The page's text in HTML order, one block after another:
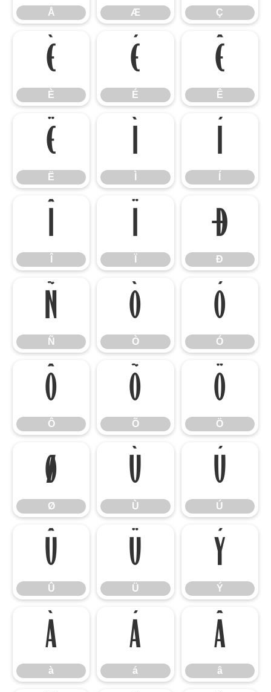
Å Æ Ç
È
È
É
É
Ê
Ê
Ë
Ë
Ì Í
Î Ï Ð
Ð
Ñ
Ñ
Ò
Ò
Ó
Ó
Ô
Ô
Õ
Õ
Ö
Ö
Ø
Ø
Ù
Ù
Ú
Ú
Û
Û
Ü
Ü
Ý
Ý
à
à
á
á
â
â